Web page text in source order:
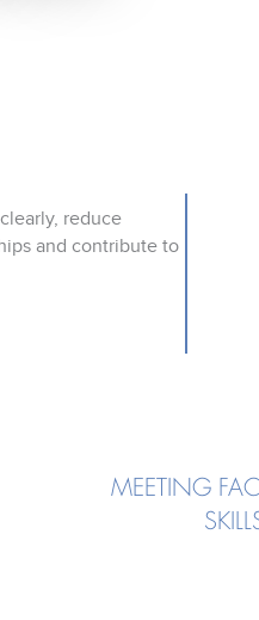
reduce
and contribute to
MEETING